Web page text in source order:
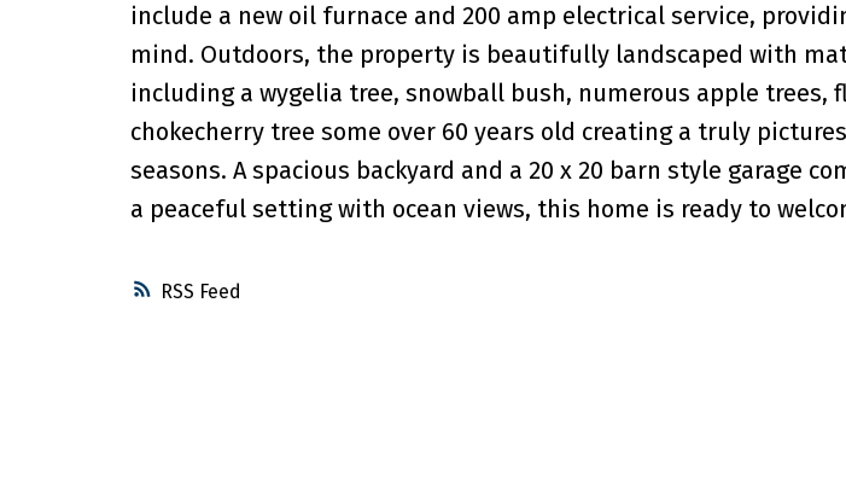
RSS
include a new oil furnace and 200 amp electrical service,
mind. Outdoors, the property is beautifully landscaped with
including a wygelia tree, snowball bush, numerous apple trees,
chokecherry tree some over 60 years old creating a truly
seasons. A spacious backyard and a 20 x 20 barn style garage
a peaceful setting with ocean views, this home is ready to